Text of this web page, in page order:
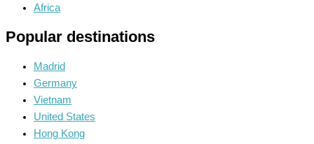
Africa
Popular destinations
Madrid
Germany
Vietnam
United States
Hong Kong